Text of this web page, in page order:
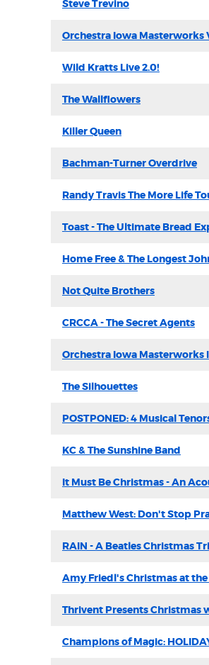
Steve Trevino
Orchestra Iowa Masterworks
Wild Kratts Live 2.0!
The Wallflowers
Killer Queen
Bachman-Turner Overdrive
Randy Travis The More Life
Toast - The Ultimate Bread
Home Free & The Longest
Not Quite Brothers
CRCCA - The Secret Agents
Orchestra Iowa Masterworks
The Silhouettes
POSTPONED: 4 Musical
KC & The Sunshine Band
It Must Be Christmas - An
Matthew West: Don't Stop
RAIN - A Beatles Christmas
Amy Friedl's Christmas at
Thrivent Presents Christmas
Champions of Magic: